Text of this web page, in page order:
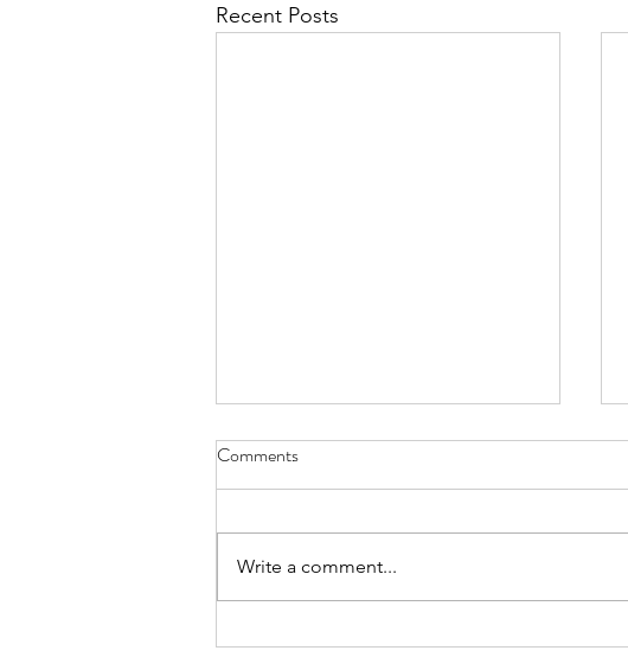
Recent Posts
Unwrapping Creativity:
Comments
Write a comment...